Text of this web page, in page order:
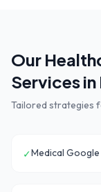
Our
Services in
Tailored strategies
✓Medical